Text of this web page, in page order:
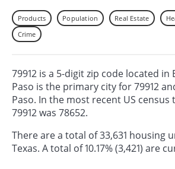
Products Population Real Estate
Crime
79912 is a 5-digit zip code located in
Paso is the primary city for 79912
Paso. In the most recent US
79912 was 78652.
There are a total of 33,631 housing
Texas. A total of 10.17% (3,421) are